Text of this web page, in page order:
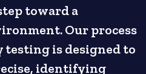
toward a
Our process
is designed to
identifying